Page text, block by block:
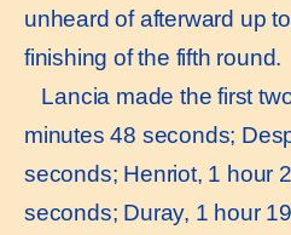
unheard of afterward up
finishing of the fifth round.
Lancia made the first
minutes 48 seconds;
seconds; Henriot, 1 hour
seconds; Duray, 1 hour